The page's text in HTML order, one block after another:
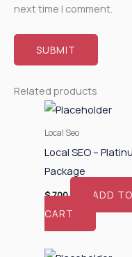
next time I comment.
Related products
Local Seo
Local SEO –
Package
$700
ADD TO
CART